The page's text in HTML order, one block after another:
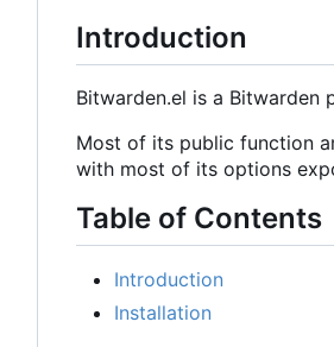
Introduction
Bitwarden.el is a
Most of its public function
with most of its options
Table of Contents
Introduction
Installation